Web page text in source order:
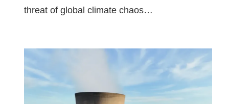
threat of global climate chaos…